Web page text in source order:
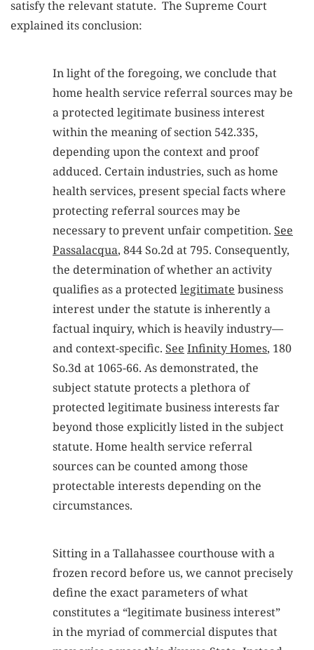
satisfy the relevant statute. The Supreme Court
explained its conclusion:
In light of the foregoing, we conclude that
home health service referral sources may be
a protected legitimate business interest
within the meaning of section 542.335,
depending upon the context and proof
adduced. Certain industries, such as home
health services, present special facts where
protecting referral sources may be
necessary to prevent unfair competition. See
Passalacqua, 844 So.2d at 795. Consequently,
the determination of whether an activity
qualifies as a protectedlegitimate business
interest under the statute is inherently a
factual inquiry, which is heavily industry—
and context-specific. See Infinity Homes, 180
So.3d at 1065-66. As demonstrated, the
subject statute protects a plethora of
protected legitimate business interests far
beyond those explicitly listed in the subject
statute. Home health service referral
sources can be counted among those
protectable interests depending on the
circumstances.
Sitting in a Tallahassee courthouse with a
frozen record before us, we cannot precisely
define the exact parameters of what
constitutes a “legitimate business interest”
in the myriad of commercial disputes that